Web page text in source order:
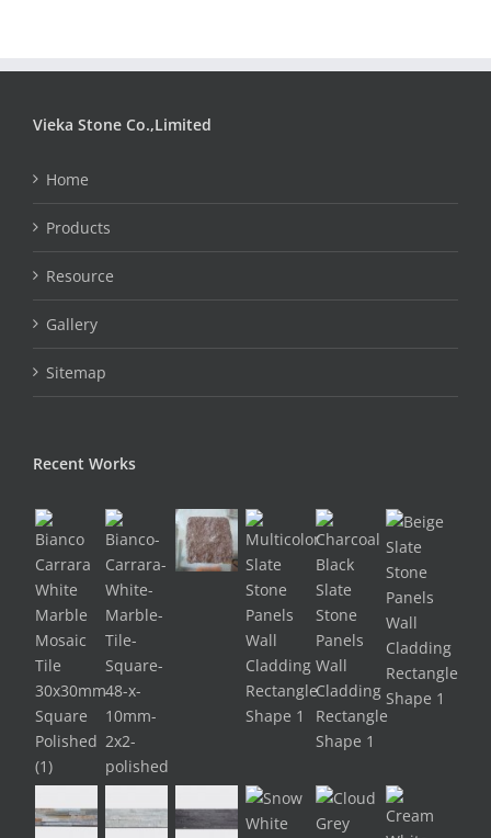
Vieka Stone Co.,Limited
Home
Products
Resource
Gallery
Sitemap
Recent Works